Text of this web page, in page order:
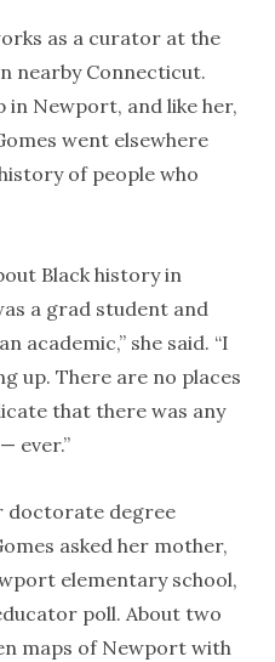
as a curator at the
nearby Connecticut.
in Newport, and like her,
went elsewhere
of people who
Black history in
a grad student and
academic,” she said. “I
up. There are no places
that there was any
ever.”
doctorate degree
asked her mother,
elementary school,
poll. About two
maps of Newport with